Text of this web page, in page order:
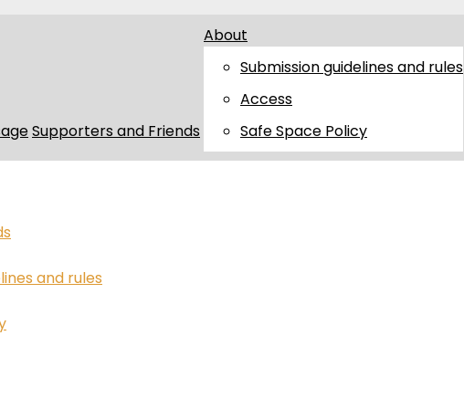
Supporters and Friends
About
Submission guidelines and rules
Access
Safe Space Policy
and rules